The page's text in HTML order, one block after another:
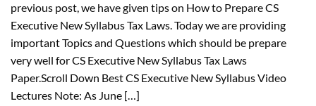
previous post, we have given tips on How to Prepare CS
Executive New Syllabus Tax Laws. Today we are providing
important Topics and Questions which should be prepare
very well for CS Executive New Syllabus Tax Laws
Paper.Scroll Down Best CS Executive New Syllabus Video
Lectures Note: As June […]